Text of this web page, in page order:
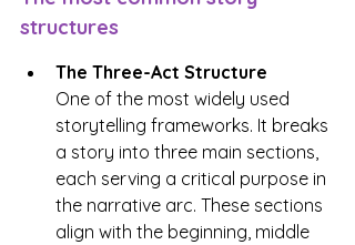
structures
The Three-Act Structure
One of the most widely used
storytelling frameworks. It breaks
a story into three main sections,
each serving a critical purpose in
the narrative arc. These sections
align with the beginning, middle